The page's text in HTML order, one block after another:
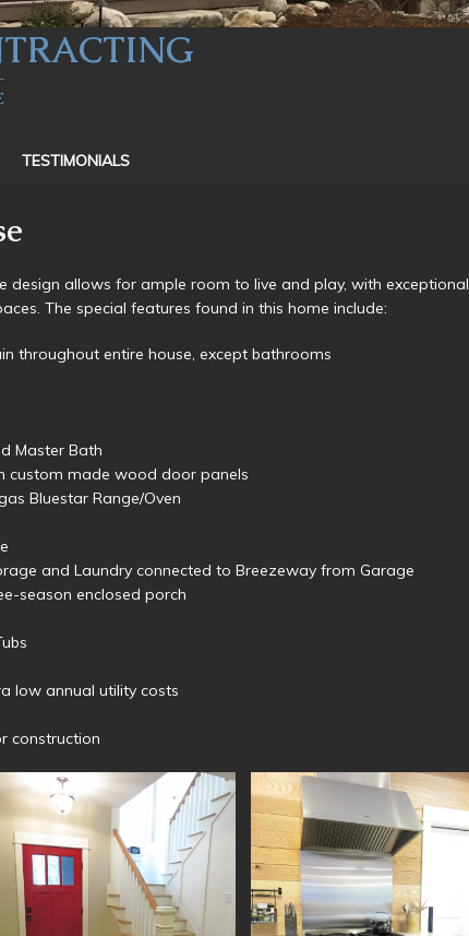
TESTIMONIALS
design allows for ample room to live and play, with exceptional
The special features found in this home include:
throughout entire house, except bathrooms
Master Bath
custom made wood door panels
Bluestar Range/Oven
and Laundry connected to Breezeway from Garage
season enclosed porch
low annual utility costs
construction